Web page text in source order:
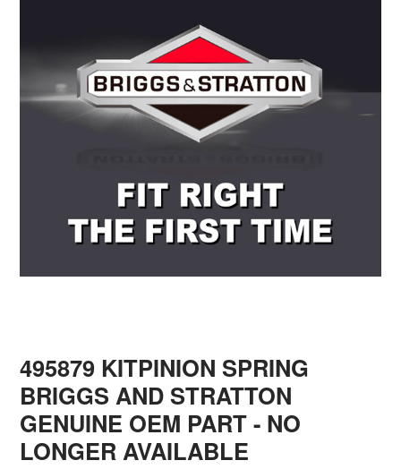
495879 KITPINION SPRING
BRIGGS AND STRATTON
GENUINE OEM PART - NO
LONGER AVAILABLE